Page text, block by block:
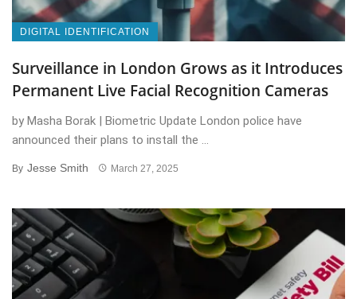
DIGITAL IDENTIFICATION
Surveillance in London Grows as it Introduces
Permanent Live Facial Recognition Cameras
by Masha Borak | Biometric Update London police have
announced their plans to install the ...
By Jesse Smith March 27, 2025